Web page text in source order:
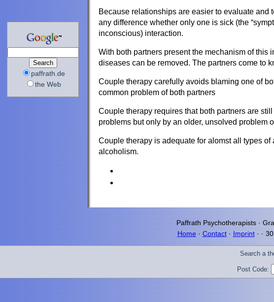
paffrath.de
the Web
Because relationships are easier to evaluate and
any difference whether only one is sick (the
inconscious) interaction.
With both partners present the mechanism of this
diseases can be removed. The partners come to
Couple therapy carefully avoids blaming one of
common problem of both partners
Couple therapy requires that both partners are
problems but only by an older, unsolved problem
Couple therapy is adequate for alomst all types
alcoholism.
Paffrath Psychotherapists ·
Home · Contact· Imprint· ·
Search a
Post Code: